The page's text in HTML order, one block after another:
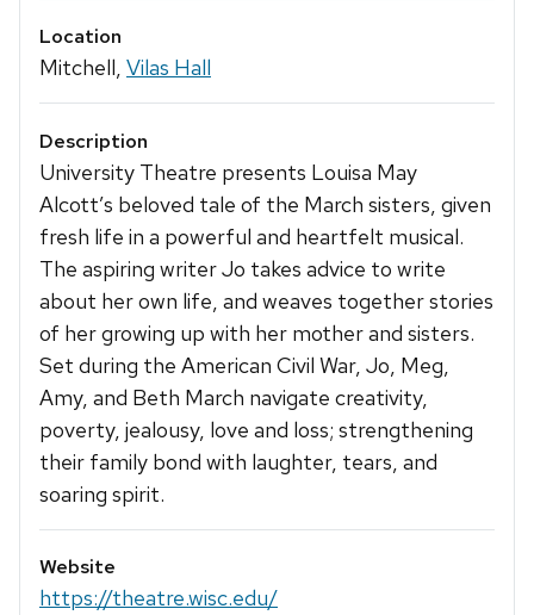
Location
Mitchell, Vilas Hall
Description
University Theatre presents Louisa May
Alcott’s beloved tale of the March sisters, given
fresh life in a powerful and heartfelt musical.
The aspiring writer Jo takes advice to write
about her own life, and weaves together stories
of her growing up with her mother and sisters.
Set during the American Civil War, Jo, Meg,
Amy, and Beth March navigate creativity,
poverty, jealousy, love and loss; strengthening
their family bond with laughter, tears, and
soaring spirit.
Website
https://theatre.wisc.edu/